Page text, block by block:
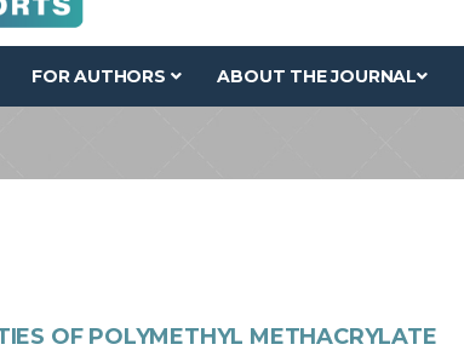
FOR AUTHORS ABOUT THE JOURNAL
OF POLYMETHYL METHACRYLATE